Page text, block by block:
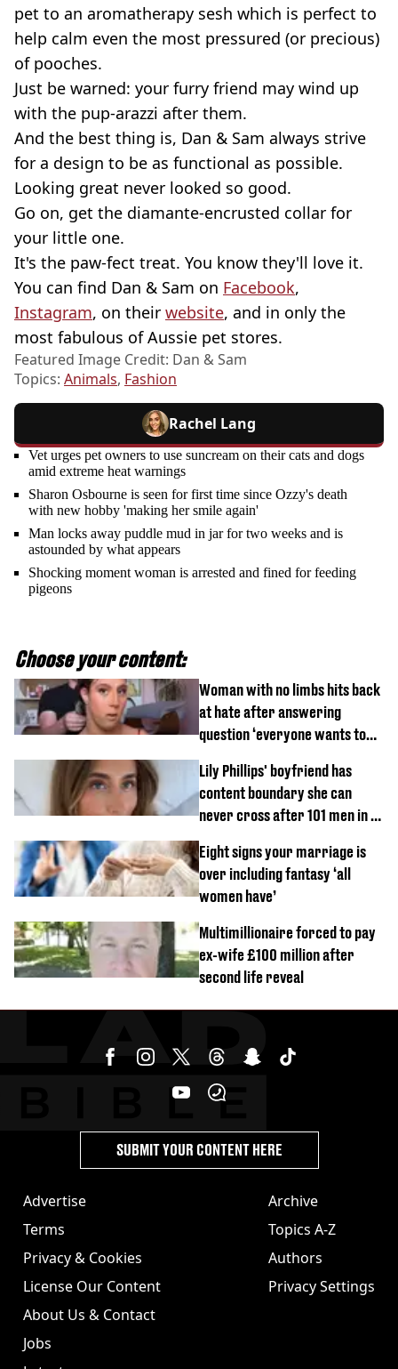
pet to an aromatherapy sesh which is perfect to
help calm even the most pressured (or precious)
of pooches.
Just be warned: your furry friend may wind up
with the pup-arazzi after them.
And the best thing is, Dan & Sam always strive
for a design to be as functional as possible.
Looking great never looked so good.
Go on, get the diamante-encrusted collar for
your little one.
It's the paw-fect treat. You know they'll love it.
You can find Dan & Sam on Facebook,
Instagram, on their website, and in only the
most fabulous of Aussie pet stores.
Featured Image Credit: Dan & Sam
Topics: Animals, Fashion
Rachel Lang
Vet urges pet owners to use suncream on their cats and dogs
amid extreme heat warnings
Sharon Osbourne is seen for first time since Ozzy's death
with new hobby 'making her smile again'
Man locks away puddle mud in jar for two weeks and is
astounded by what appears
Shocking moment woman is arrested and fined for feeding
pigeons
Choose your content:
Woman with no limbs hits back
at hate after answering
question ‘everyone wants to
Lily Phillips' boyfriend has
content boundary she can
never cross after 101 men in a
Eight signs your marriage is
over including fantasy ‘all
women have’
Multimillionaire forced to pay
ex-wife £100 million after
second life reveal
Advertise
Terms
Privacy & Cookies
License Our Content
About Us & Contact
Jobs
Archive
Topics A-Z
Authors
Privacy Settings
SUBMIT YOUR CONTENT HERE